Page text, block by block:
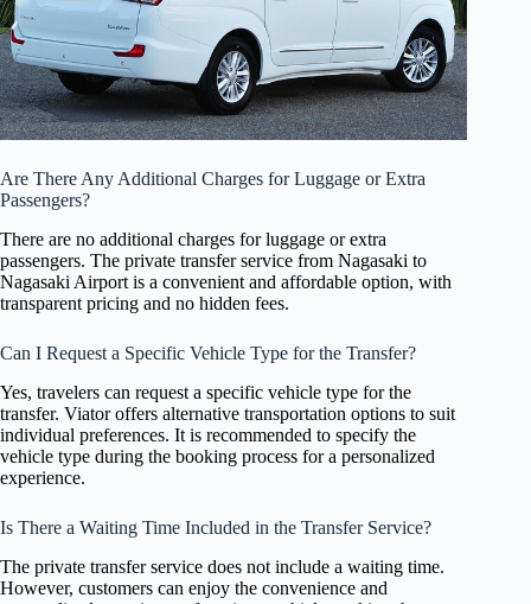
Are There Any Additional Charges for Luggage or Extra
Passengers?
There are no additional charges for luggage or extra
passengers. The private transfer service from Nagasaki to
Nagasaki Airport is a convenient and affordable option, with
transparent pricing and no hidden fees.
Can I Request a Specific Vehicle Type for the Transfer?
Yes, travelers can request a specific vehicle type for the
transfer. Viator offers alternative transportation options to suit
individual preferences. It is recommended to specify the
vehicle type during the booking process for a personalized
experience.
Is There a Waiting Time Included in the Transfer Service?
The private transfer service does not include a waiting time.
However, customers can enjoy the convenience and